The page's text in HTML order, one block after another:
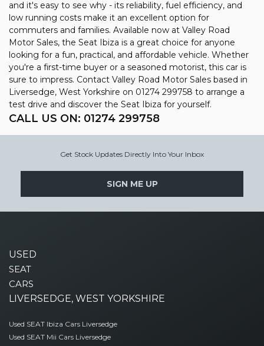
and it's easy to see why - its reliability, fuel efficiency, and
low running costs make it an excellent option for
commuters and families. Available now at Valley Road
Motor Sales, the Seat Ibiza is a great choice for anyone
looking for a fun, practical, and affordable vehicle. Whether
you're a first-time buyer or a seasoned motorist, this car is
sure to impress. Contact Valley Road Motor Sales based in
Liversedge, West Yorkshire on 01274 299758 to arrange a
test drive and discover the Seat Ibiza for yourself.
CALL US ON: 01274 299758
Get Stock Updates Directly Into Your Inbox
SIGN ME UP
USED
SEAT
CARS
LIVERSEDGE, WEST YORKSHIRE
Used SEAT Ibiza Cars Liversedge
Used SEAT Mii Cars Liversedge